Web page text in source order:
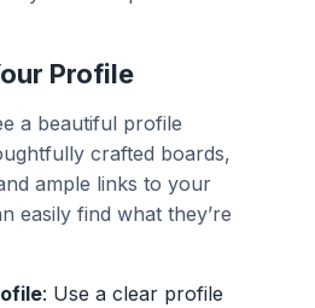
Profile
a beautiful profile
crafted boards,
ample links to your
easily find what they’re
: Use a clear profile